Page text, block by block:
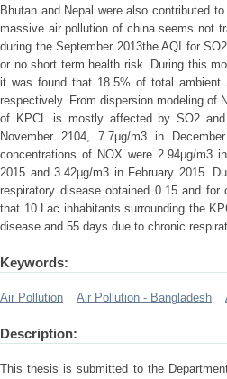
Bhutan and Nepal were also contributed
massive air pollution of china seems not
during the September 2013the AQI for
or no short term health risk. During this
it was found that 18.5% of total ambient
respectively. From dispersion modeling of
of KPCL is mostly affected by SO2
November 2104, 7.7μg/m3 in
concentrations of NOX were 2.94μg/m3
2015 and 3.42μg/m3 in February 2015.
respiratory disease obtained 0.15 and
that 10 Lac inhabitants surrounding the
disease and 55 days due to chronic
Keywords:
Air Pollution Air Pollution - Bangladesh
Description:
This thesis is submitted to the